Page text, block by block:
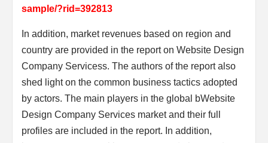
sample/?rid=392813
In addition, market revenues based on region and
country are provided in the report on Website Design
Company Servicess. The authors of the report also
shed light on the common business tactics adopted
by actors. The main players in the global bWebsite
Design Company Services market and their full
profiles are included in the report. In addition,